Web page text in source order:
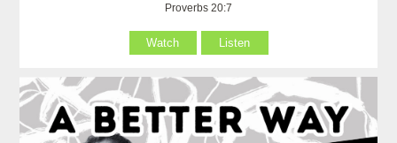
Proverbs 20:7
Watch Listen